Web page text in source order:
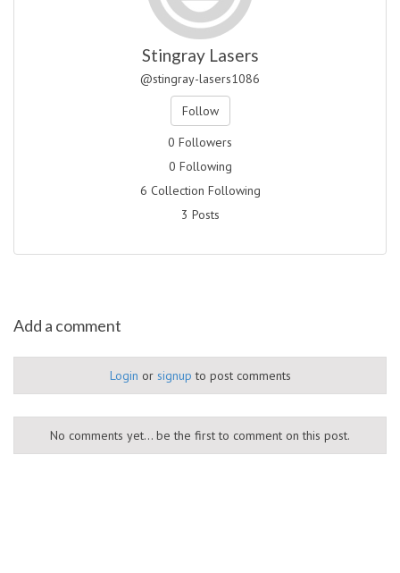
Stingray Lasers
@stingray-lasers1086
Follow
0 Followers
0 Following
6 Collection Following
3 Posts
Add a comment
Login or signup to post comments
No comments yet... be the first to comment on this post.